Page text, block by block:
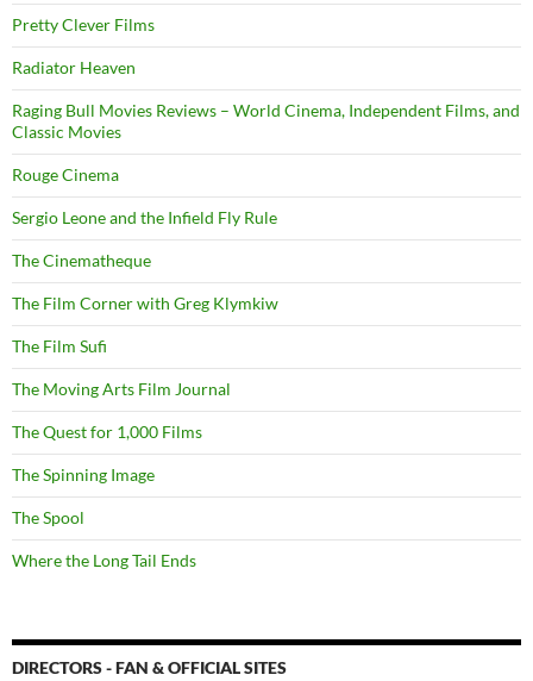
Pretty Clever Films
Radiator Heaven
Raging Bull Movies Reviews – World Cinema, Independent Films, and
Classic Movies
Rouge Cinema
Sergio Leone and the Infield Fly Rule
The Cinematheque
The Film Corner with Greg Klymkiw
The Film Sufi
The Moving Arts Film Journal
The Quest for 1,000 Films
The Spinning Image
The Spool
Where the Long Tail Ends
DIRECTORS - FAN & OFFICIAL SITES